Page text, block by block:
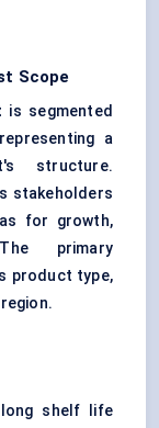
Scope
is segmented
a
structure.
stakeholders
for growth,
primary
product type,
shelf life